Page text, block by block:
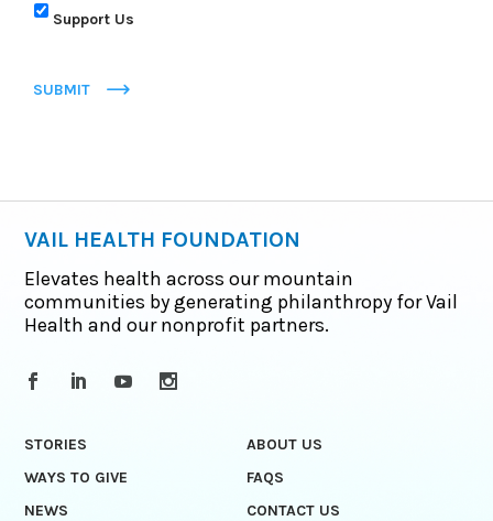
Support Us
SUBMIT
VAIL HEALTH FOUNDATION
Elevates health across our mountain
communities by generating philanthropy for Vail
Health and our nonprofit partners.
STORIES
ABOUT US
WAYS TO GIVE
FAQS
NEWS
CONTACT US